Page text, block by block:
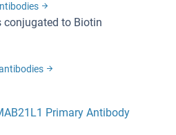
to Biotin
Primary Antibody